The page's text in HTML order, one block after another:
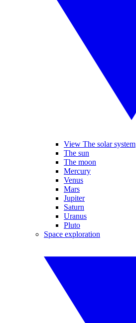
View The solar system
The sun
The moon
Mercury
Venus
Mars
Jupiter
Saturn
Uranus
Pluto
Space exploration